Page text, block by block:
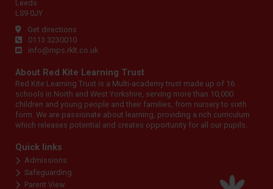
Leeds
LS9 0JY
Get directions
0113 3230010
info@mps.rklt.co.uk
About Red Kite Learning Trust
Red Kite Learning Trust is a Multi-academy trust made up of 16
schools in North and West Yorkshire, serving more than 10,000
children and young people and their families, from nursery to sixth
form. We are passionate about learning, providing a rich curriculum
which releases potential and creates opportunity for all our pupils.
Quick links
Admissions
Safeguarding
Parent View